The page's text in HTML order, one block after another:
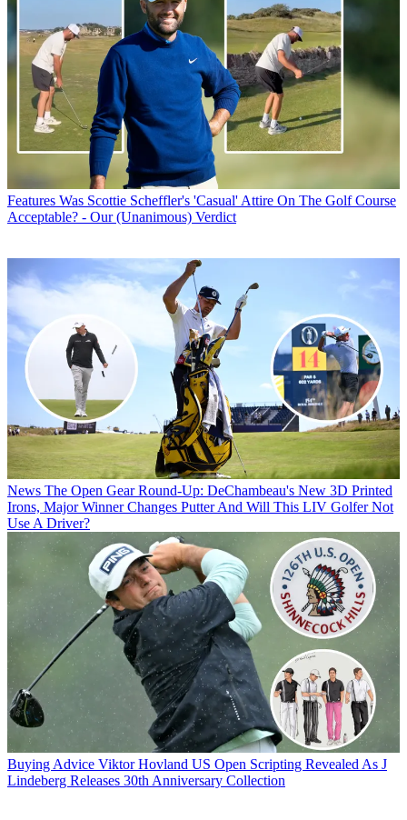
Features Was Scottie Scheffler's 'Casual' Attire On The Golf Course
Acceptable? - Our (Unanimous) Verdict
News The Open Gear Round-Up: DeChambeau's New 3D Printed
Irons, Major Winner Changes Putter And Will This LIV Golfer Not
Use A Driver?
Buying Advice Viktor Hovland US Open Scripting Revealed As J
Lindeberg Releases 30th Anniversary Collection